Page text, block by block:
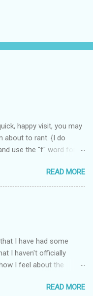
happy visit, you may
about to rant. {I do
use the "f" word for
last year, we thought
a place where any
featured, find blogs,
welcoming space.
I have become
to a larger
I have been shocked
safe and sheltered from
READ MORE
I have had some
I haven't officially
I feel about the
my life and howREAD MORE